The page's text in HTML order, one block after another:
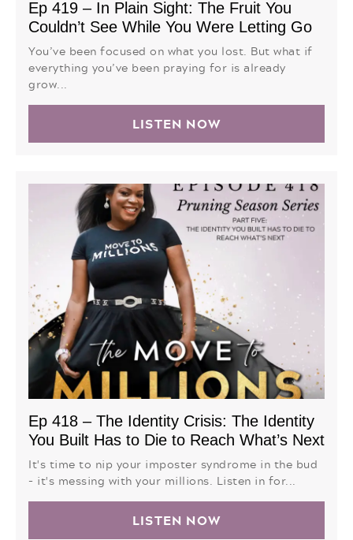
Ep 419 – In Plain Sight: The Fruit You
Couldn’t See While You Were Letting Go
You’ve been focused on what you lost. But what if
everything you’ve been praying for is already
grow...
LISTEN NOW
Ep 418 – The Identity Crisis: The Identity
You Built Has to Die to Reach What’s Next
It's time to nip your imposter syndrome in the bud
- it's messing with your millions. Listen in for...
LISTEN NOW